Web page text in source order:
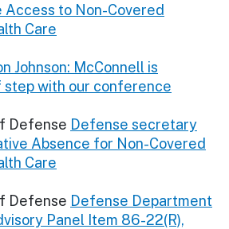
Access to Non-Covered
Care
Johnson: McConnell is
with our conference
Defense Defense secretary
Absence for Non-Covered
Care
Defense Defense Department
Panel Item 86-22(R),